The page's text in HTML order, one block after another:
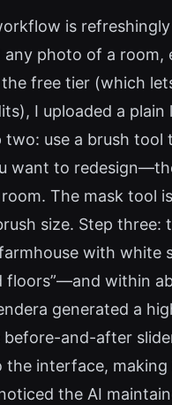
is
any photo of a room,
the free tier (which
I uploaded a plain
two: use a brush tool
want to
The mask tool
size. Step three:
with white
floors”—and within
generated a
before-and-after
the interface, making
the AI